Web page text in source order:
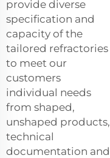
provide diverse
specification and
capacity of the
tailored refractories
to meet our
customers
individual needs
from shaped,
unshaped products,
technical
documentation and